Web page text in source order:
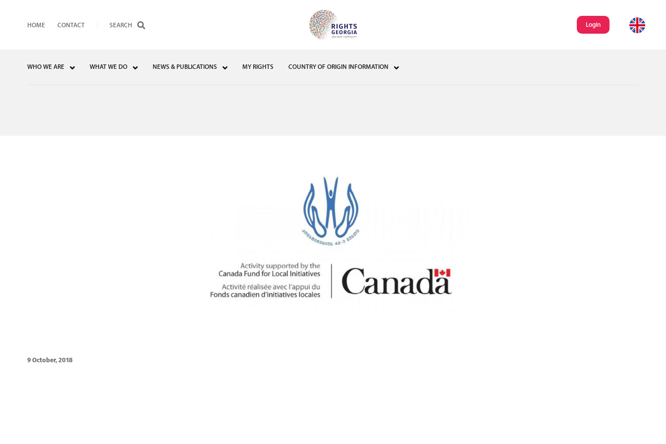
HOME CONTACT Login
WHO WE ARE WHAT WE DO NEWS & PUBLICATIONS MY RIGHTS COUNTRY OF ORIGIN INFORMATION
9 October, 2018